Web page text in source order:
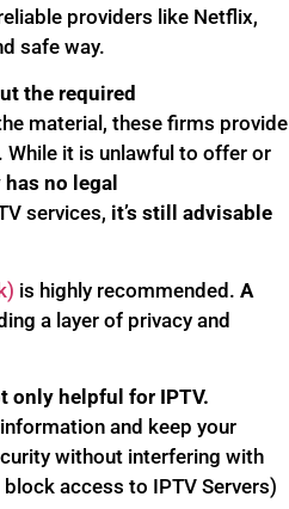
providers like Netflix,
safe way.
the required
material, these firms provide
While it is unlawful to offer or
no legal
services, it’s still advisable
is highly recommended. A
a layer of privacy and
only helpful for IPTV.
and keep your
without interfering with
access to IPTV Servers)